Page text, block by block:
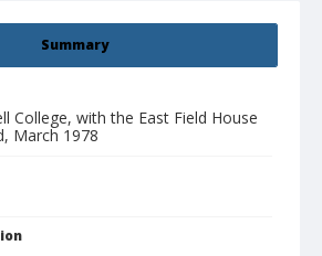
Summary
College, with the East Field House
March 1978